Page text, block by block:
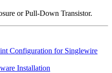
or Pull-Down Transistor.
Configuration for Singlewire
Installation